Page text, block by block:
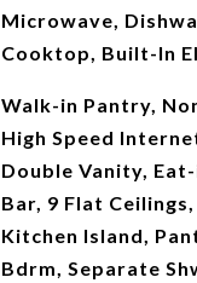
Microwave,
Cooktop, Built-In
Walk-in Pantry,
High Speed
Double Vanity,
Bar, 9 Flat
Kitchen Island,
Bdrm, Separate